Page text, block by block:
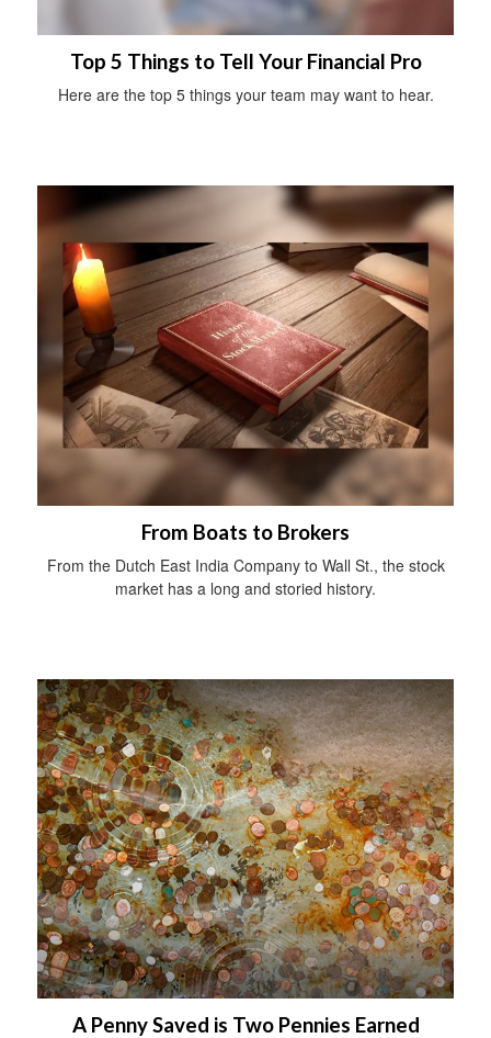
Top 5 Things to Tell Your Financial Pro
Here are the top 5 things your team may want to hear.
From Boats to Brokers
From the Dutch East India Company to Wall St., the stock
market has a long and storied history.
A Penny Saved is Two Pennies Earned